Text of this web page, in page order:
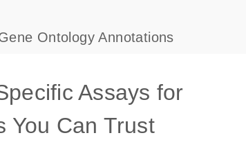
Ontology Annotations
Assays for
You Can Trust